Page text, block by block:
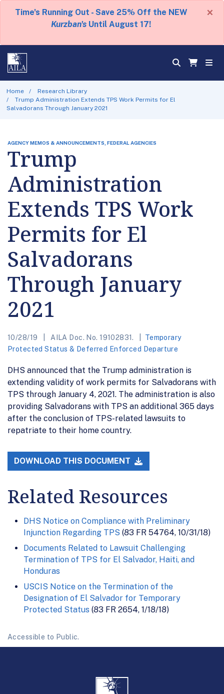
Time's Running Out - Save 25% Off the NEW
Kurzban's Until August 17!
×
Home
Research Library
Trump Administration Extends TPS Work Permits for El
Salvadorans Through January 2021
AGENCY MEMOS & ANNOUNCEMENTS, FEDERAL AGENCIES
Trump
Administration
Extends TPS Work
Permits for El
Salvadorans
Through January
2021
10/28/19 AILA Doc. No. 19102831.
Temporary
Protected Status & Deferred Enforced Departure
DHS announced that the Trump administration is
extending validity of work permits for Salvadorans with
TPS through January 4, 2021. The administration is also
providing Salvadorans with TPS an additional 365 days
after the conclusion of TPS-related lawsuits to
repatriate to their home country.
DOWNLOAD THIS DOCUMENT
Related Resources
DHS Notice on Compliance with Preliminary
Injunction Regarding TPS (83 FR 54764, 10/31/18)
Documents Related to Lawsuit Challenging
Termination of TPS for El Salvador, Haiti, and
Honduras
USCIS Notice on the Termination of the
Designation of El Salvador for Temporary
Protected Status (83 FR 2654, 1/18/18)
Accessible to Public.